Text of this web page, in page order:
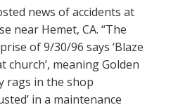
news of accidents at
near Hemet, CA. “The
of 9/30/96 says ‘Blaze
church’, meaning Golden
rags in the shop
in a maintenance